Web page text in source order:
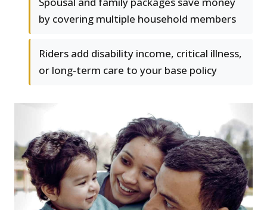
by covering multiple household members
Riders add disability income, critical illness,
or long-term care to your base policy